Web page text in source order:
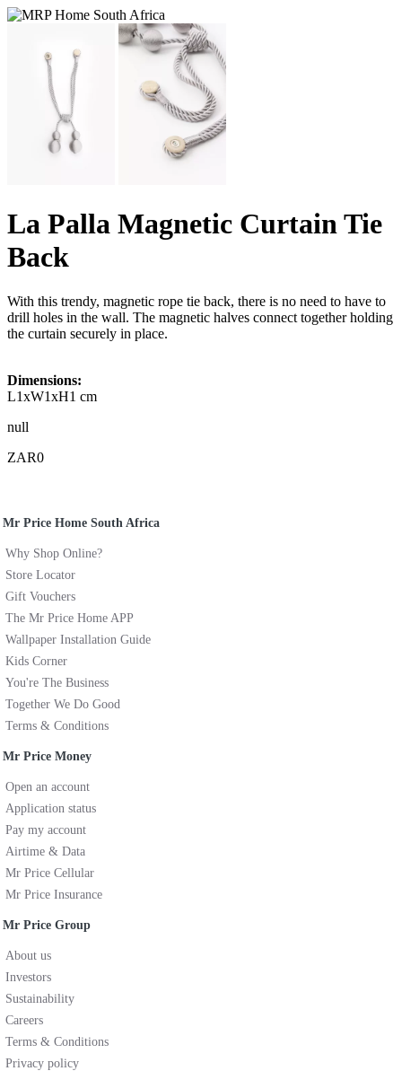
La Palla Magnetic Curtain Tie
Back
With this trendy, magnetic rope tie back, there is no need to have to
drill holes in the wall. The magnetic halves connect together holding
the curtain securely in place.
Dimensions:
L1xW1xH1 cm
null
ZAR0
Mr Price Home South Africa
Why Shop Online?
Store Locator
Gift Vouchers
The Mr Price Home APP
Wallpaper Installation Guide
Kids Corner
You're The Business
Together We Do Good
Terms & Conditions
Mr Price Money
Open an account
Application status
Pay my account
Airtime & Data
Mr Price Cellular
Mr Price Insurance
Mr Price Group
About us
Investors
Sustainability
Careers
Terms & Conditions
Privacy policy